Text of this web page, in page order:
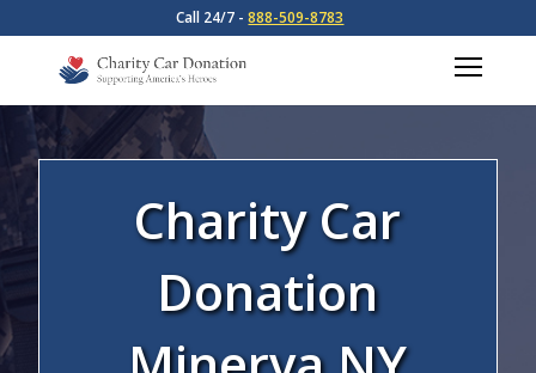
Call 24/7 -888-509-8783
Charity Car
Donation